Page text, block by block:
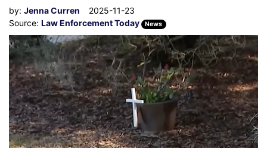
by: Jenna Curren
2025-11-23
Source: Law Enforcement Today News